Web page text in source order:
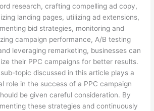
research, crafting compelling ad copy,
landing pages, utilizing ad extensions,
bid strategies, monitoring and
campaign performance, A/B testing
leveraging remarketing, businesses can
their PPC campaigns for better results.
topic discussed in this article plays a
role in the success of a PPC campaign
be given careful consideration. By
these strategies and continuously